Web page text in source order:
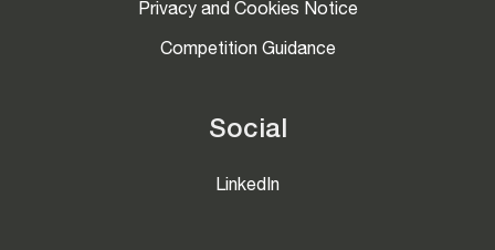
Privacy and Cookies Notice
Competition Guidance
Social
LinkedIn